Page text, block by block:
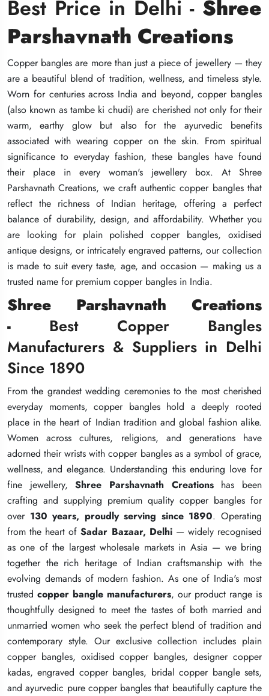
Best Price in Delhi - Shree
Parshavnath Creations
Copper bangles are more than just a piece of jewellery — they
are a beautiful blend of tradition, wellness, and timeless style.
Worn for centuries across India and beyond, copper bangles
(also known as tambe ki chudi) are cherished not only for their
warm, earthy glow but also for the ayurvedic benefits
associated with wearing copper on the skin. From spiritual
significance to everyday fashion, these bangles have found
their place in every woman's jewellery box. At Shree
Parshavnath Creations, we craft authentic copper bangles that
reflect the richness of Indian heritage, offering a perfect
balance of durability, design, and affordability. Whether you
are looking for plain polished copper bangles, oxidised
antique designs, or intricately engraved patterns, our collection
is made to suit every taste, age, and occasion — making us a
trusted name for premium copper bangles in India.
Shree Parshavnath Creations
- Best Copper Bangles
Manufacturers & Suppliers in Delhi
Since 1890
From the grandest wedding ceremonies to the most cherished
everyday moments, copper bangles hold a deeply rooted
place in the heart of Indian tradition and global fashion alike.
Women across cultures, religions, and generations have
adorned their wrists with copper bangles as a symbol of grace,
wellness, and elegance. Understanding this enduring love for
fine jewellery,Shree Parshavnath Creationshas been
crafting and supplying premium quality copper bangles for
over 130 years, proudly serving since 1890. Operating
from the heart ofSadar Bazaar, Delhi— widely recognised
as one of the largest wholesale markets in Asia — we bring
together the rich heritage of Indian craftsmanship with the
evolving demands of modern fashion. As one of India's most
trusted copper bangle manufacturers, our product range is
thoughtfully designed to meet the tastes of both married and
unmarried women who seek the perfect blend of tradition and
contemporary style. Our exclusive collection includes plain
copper bangles, oxidised copper bangles, designer copper
kadas, engraved copper bangles, bridal copper bangle sets,
and ayurvedic pure copper bangles that beautifully capture the
Best Price in Delhi - Shree
Parshavnath Creations
Copper bangles are more than just a piece of jewellery — they
are a beautiful blend of tradition, wellness, and timeless style.
Worn for centuries across India and beyond, copper bangles
(also known as tambe ki chudi) are cherished not only for their
warm, earthy glow but also for the ayurvedic benefits
associated with wearing copper on the skin. From spiritual
significance to everyday fashion, these bangles have found
their place in every woman's jewellery box. At Shree
Parshavnath Creations, we craft authentic copper bangles that
reflect the richness of Indian heritage, offering a perfect
balance of durability, design, and affordability. Whether you
are looking for plain polished copper bangles, oxidised
antique designs, or intricately engraved patterns, our collection
is made to suit every taste, age, and occasion — making us a
trusted name for premium copper bangles in India.
Shree Parshavnath Creations
- Best Copper Bangles
Manufacturers & Suppliers in Delhi
Since 1890
From the grandest wedding ceremonies to the most cherished
everyday moments, copper bangles hold a deeply rooted
place in the heart of Indian tradition and global fashion alike.
Women across cultures, religions, and generations have
adorned their wrists with copper bangles as a symbol of grace,
wellness, and elegance. Understanding this enduring love for
fine jewellery,Shree Parshavnath Creationshas been
crafting and supplying premium quality copper bangles for
over 130 years, proudly serving since 1890. Operating
from the heart ofSadar Bazaar, Delhi— widely recognised
as one of the largest wholesale markets in Asia — we bring
together the rich heritage of Indian craftsmanship with the
evolving demands of modern fashion. As one of India's most
trusted copper bangle manufacturers, our product range is
thoughtfully designed to meet the tastes of both married and
unmarried women who seek the perfect blend of tradition and
contemporary style. Our exclusive collection includes plain
copper bangles, oxidised copper bangles, designer copper
kadas, engraved copper bangles, bridal copper bangle sets,
and ayurvedic pure copper bangles that beautifully capture the
Best Price in Delhi - Shree
Parshavnath Creations
Copper bangles are more than just a piece of jewellery — they
are a beautiful blend of tradition, wellness, and timeless style.
Worn for centuries across India and beyond, copper bangles
(also known as tambe ki chudi) are cherished not only for their
warm, earthy glow but also for the ayurvedic benefits
associated with wearing copper on the skin. From spiritual
significance to everyday fashion, these bangles have found
their place in every woman's jewellery box. At Shree
Parshavnath Creations, we craft authentic copper bangles that
reflect the richness of Indian heritage, offering a perfect
balance of durability, design, and affordability. Whether you
are looking for plain polished copper bangles, oxidised
antique designs, or intricately engraved patterns, our collection
is made to suit every taste, age, and occasion — making us a
trusted name for premium copper bangles in India.
Shree Parshavnath Creations
- Best Copper Bangles
Manufacturers & Suppliers in Delhi
Since 1890
From the grandest wedding ceremonies to the most cherished
everyday moments, copper bangles hold a deeply rooted
place in the heart of Indian tradition and global fashion alike.
Women across cultures, religions, and generations have
adorned their wrists with copper bangles as a symbol of grace,
wellness, and elegance. Understanding this enduring love for
fine jewellery,Shree Parshavnath Creationshas been
crafting and supplying premium quality copper bangles for
over 130 years, proudly serving since 1890. Operating
from the heart ofSadar Bazaar, Delhi— widely recognised
as one of the largest wholesale markets in Asia — we bring
together the rich heritage of Indian craftsmanship with the
evolving demands of modern fashion. As one of India's most
trusted copper bangle manufacturers, our product range is
thoughtfully designed to meet the tastes of both married and
unmarried women who seek the perfect blend of tradition and
contemporary style. Our exclusive collection includes plain
copper bangles, oxidised copper bangles, designer copper
kadas, engraved copper bangles, bridal copper bangle sets,
and ayurvedic pure copper bangles that beautifully capture the